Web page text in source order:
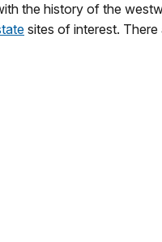
the history of the
sites of interest. There